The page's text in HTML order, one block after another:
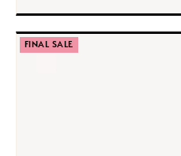
FINAL SALE